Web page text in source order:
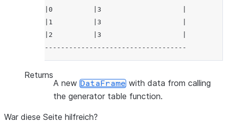
|0          |3                    |
|1          |3                    |
|2          |3                    |
-----------------------------------
Returns
A new DataFrame with data from calling
the generator table function.
War diese Seite hilfreich?